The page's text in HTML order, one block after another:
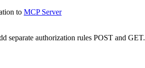
to MCP Server
separate authorization rules POST and GET.